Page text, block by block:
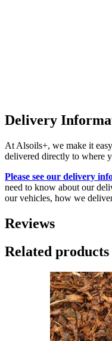
Delivery
At Alsoils+, we make it
delivered directly to where
Please see our delivery
need to know about our
our vehicles, how we
Reviews
Related products